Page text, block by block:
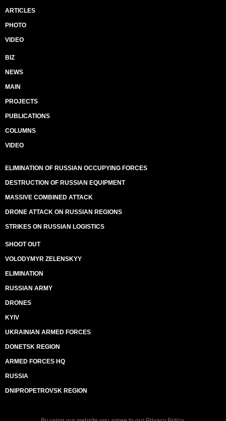
ARTICLES
PHOTO
VIDEO
BIZ
NEWS
MAIN
PROJECTS
PUBLICATIONS
COLUMNS
VIDEO
ELIMINATION OF RUSSIAN OCCUPYING FORCES
DESTRUCTION OF RUSSIAN EQUIPMENT
MASSIVE COMBINED ATTACK
DRONE ATTACK ON RUSSIAN REGIONS
STRIKES ON RUSSIAN LOGISTICS
SHOOT OUT
VOLODYMYR ZELENSKYY
ELIMINATION
RUSSIAN ARMY
DRONES
KYIV
UKRAINIAN ARMED FORCES
DONETSK REGION
ARMED FORCES HQ
RUSSIA
DNIPROPETROVSK REGION